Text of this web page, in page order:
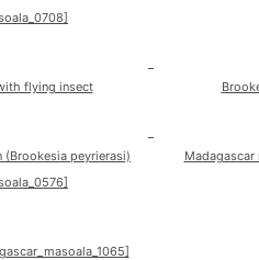
flying insect
(Brookesia peyrierasi)